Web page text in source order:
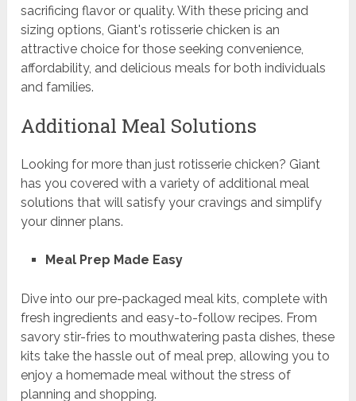
sacrificing flavor or quality. With these pricing and
sizing options, Giant's rotisserie chicken is an
attractive choice for those seeking convenience,
affordability, and delicious meals for both individuals
and families.
Additional Meal Solutions
Looking for more than just rotisserie chicken? Giant
has you covered with a variety of additional meal
solutions that will satisfy your cravings and simplify
your dinner plans.
Meal Prep Made Easy
Dive into our pre-packaged meal kits, complete with
fresh ingredients and easy-to-follow recipes. From
savory stir-fries to mouthwatering pasta dishes, these
kits take the hassle out of meal prep, allowing you to
enjoy a homemade meal without the stress of
planning and shopping.